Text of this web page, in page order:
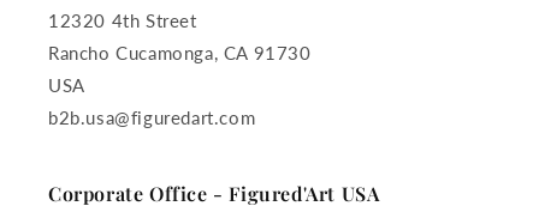
12320 4th Street
Rancho Cucamonga, CA 91730
USA
b2b.usa@figuredart.com
Corporate Office - Figured'Art USA